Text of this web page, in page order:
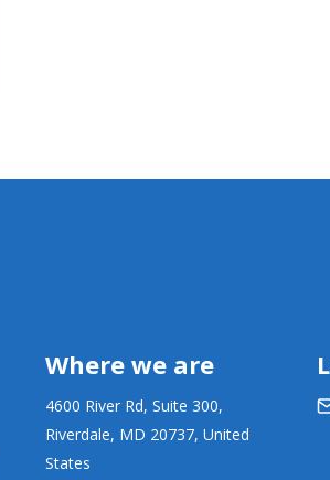
Where we are
4600 River Rd, Suite 300,
Riverdale, MD 20737, United
States